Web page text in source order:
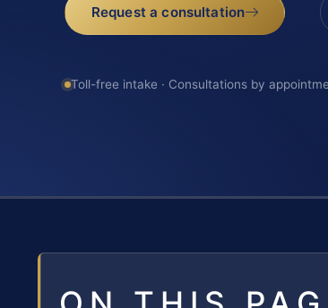
Request a consultation
Toll-free intake · Consultations by